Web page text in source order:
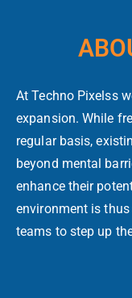
At Techno Pixelss
expansion. While
regular basis,
beyond mental
enhance their
environment is
teams to step up